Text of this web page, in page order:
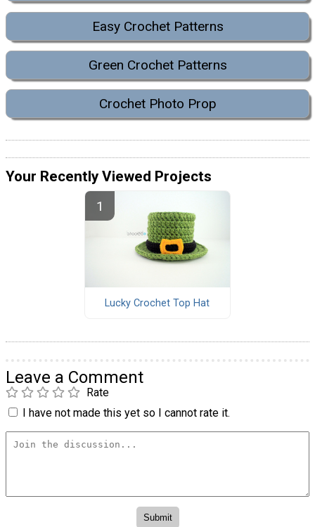
Easy Crochet Patterns
Green Crochet Patterns
Crochet Photo Prop
Your Recently Viewed Projects
Lucky Crochet Top Hat
Leave a Comment
Rate
I have not made this yet so I cannot rate it.